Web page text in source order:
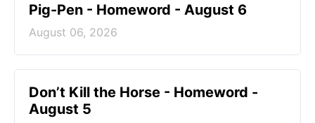
Pig-Pen - Homeword - August 6
August 06, 2026
Don’t Kill the Horse - Homeword -
August 5